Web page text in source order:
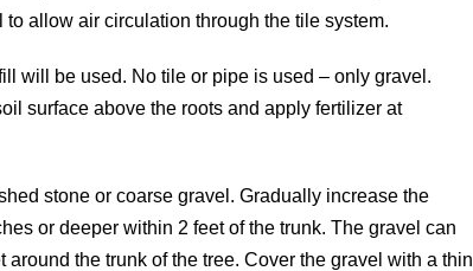
allow air circulation through the tile system.
will be used. No tile or pipe is used – only gravel.
surface above the roots and apply fertilizer at
stone or coarse gravel. Gradually increase the
or deeper within 2 feet of the trunk. The gravel can
the trunk of the tree. Cover the gravel with a thin